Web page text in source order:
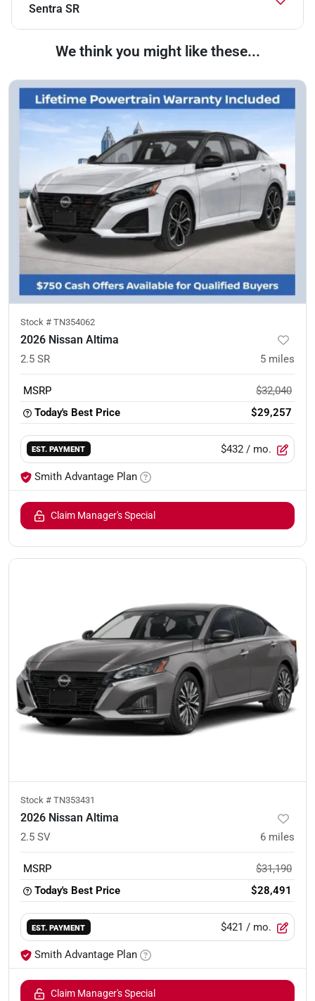
Sentra SR
We think you might like these...
Stock # TN354062
2026 Nissan Altima
2.5 SR 5 miles
MSRP
$32,040
Today's Best Price
$29,257
EST. PAYMENT $432 / mo.
Smith Advantage Plan
Claim Manager's Special
Stock # TN353431
2026 Nissan Altima
2.5 SV 6 miles
MSRP
$31,190
Today's Best Price
$28,491
EST. PAYMENT $421 / mo.
Smith Advantage Plan
Claim Manager's Special